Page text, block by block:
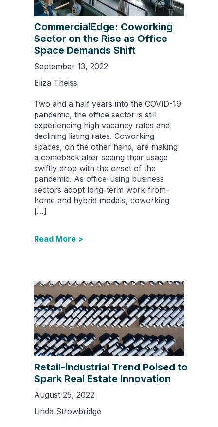
CommercialEdge: Coworking
Sector on the Rise as Office
Space Demands Shift
September 13, 2022
Eliza Theiss
Two and a half years into the COVID-19
pandemic, the office sector is still
experiencing high vacancy rates and
declining listing rates. Coworking
spaces, on the other hand, are making
a comeback after seeing their usage
swiftly drop with the onset of the
pandemic. As office-using business
sectors adopt long-term work-from-
home and hybrid models, coworking
[…]
Read More >
Retail-industrial Trend Poised to
Spark Real Estate Innovation
August 25, 2022
Linda Strowbridge